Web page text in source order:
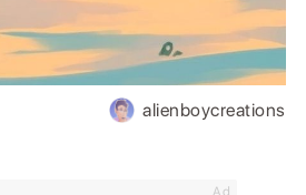
Ad
alienboycreations